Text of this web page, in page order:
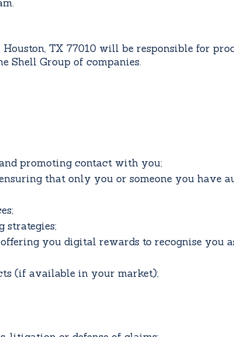
Houston, TX 77010 will be responsible for
Group of companies.
promoting contact with you;
that only you or someone you have
strategies;
you digital rewards to recognise you
(if available in your market);